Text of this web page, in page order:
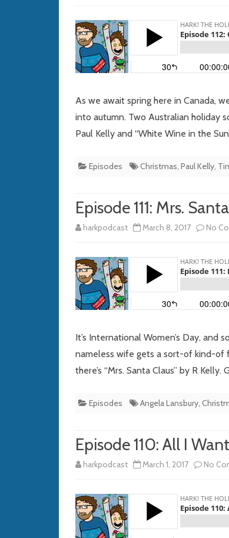
As we await spring here in Canada,
into autumn. Two Australian holiday
Paul Kelly and “White Wine in the
Episodes Christmas, Paul Kelly,
Episode 111: Mrs.
harkpodcast March 8, 2017 No
It’s International Women’s Day, and
nameless wife gets a sort-of kind-of
there’s “Mrs. Santa Claus” by R
Episodes Angela Lansbury,
Episode 110: All I
harkpodcast March 1, 2017 No